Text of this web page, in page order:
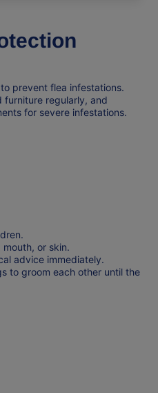
prevent flea infestations.
furniture regularly, and
for severe infestations.
.
or skin.
advice immediately.
to groom each other until the